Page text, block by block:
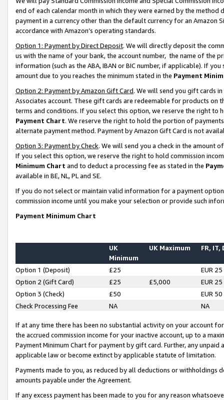
end of each calendar month in which they were earned by the
payment in a currency other than the default currency for an Amazon
accordance with Amazon’s operating standards.
Option 1: Payment by Direct Deposit. We will directly deposit the
us with the name of your bank, the account number, the name of the
information (such as the ABA, IBAN or BIC number, if applicable). If
amount due to you reaches the minimum stated in the Payment
Option 2: Payment by Amazon Gift Card. We will send you gift cards
Associates account. These gift cards are redeemable for products on
terms and conditions. If you select this option, we reserve the right to
Payment Chart. We reserve the right to hold the portion of
alternate payment method. Payment by Amazon Gift Card is not
Option 3: Payment by Check. We will send you a check in the amount
If you select this option, we reserve the right to hold commission
Minimum Chart and to deduct a processing fee as stated in the
available in BE, NL, PL and SE.
If you do not select or maintain valid information for a payment
commission income until you make your selection or provide such
Payment Minimum Chart
UK
Minimum
UK Maximum FR, IT,
Option 1 (Deposit) £25
EUR 25
Option 2 (Gift Card)
£25 £5,000
EUR 25
Option 3 (Check)
£50
EUR 50
Check Processing Fee
NA NA
If at any time there has been no substantial activity on your account
the accrued commission income for your inactive account, up to a
Payment Minimum Chart for payment by gift card. Further, any
applicable law or become extinct by applicable statute of limitation.
Payments made to you, as reduced by all deductions or
amounts payable under the Agreement.
If any excess payment has been made to you for any reason